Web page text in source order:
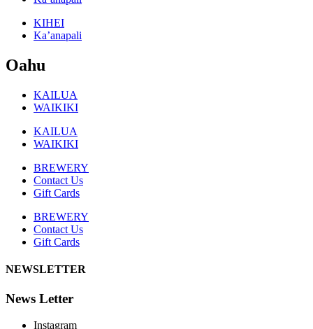
KIHEI
Ka’anapali
Oahu
KAILUA
WAIKIKI
KAILUA
WAIKIKI
BREWERY
Contact Us
Gift Cards
BREWERY
Contact Us
Gift Cards
NEWSLETTER
News Letter
Instagram